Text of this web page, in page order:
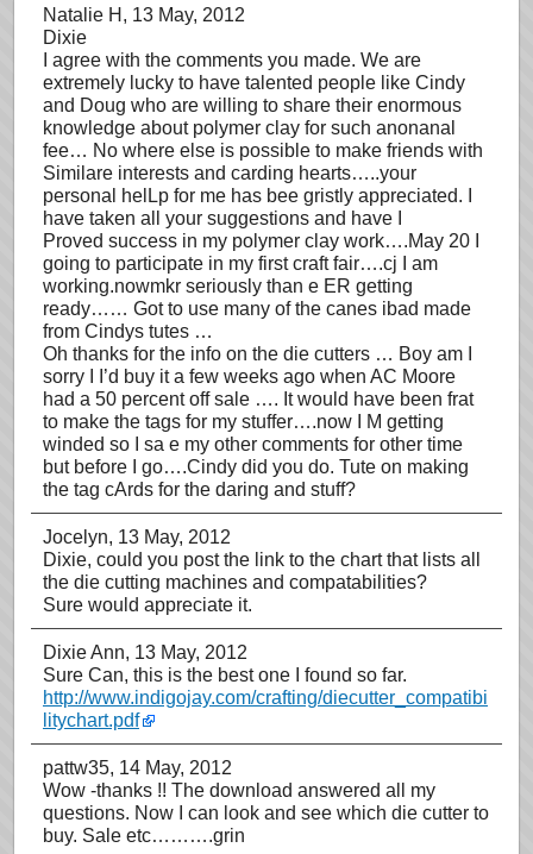
Natalie H , 13 May, 2012
Dixie
I agree with the comments you made. We are
extremely lucky to have talented people like Cindy
and Doug who are willing to share their enormous
knowledge about polymer clay for such anonanal
fee… No where else is possible to make friends with
Similare interests and carding hearts…..your
personal helLp for me has bee gristly appreciated. I
have taken all your suggestions and have I
Proved success in my polymer clay work….May 20 I
going to participate in my first craft fair….cj I am
working.nowmkr seriously than e ER getting
ready…… Got to use many of the canes ibad made
from Cindys tutes …
Oh thanks for the info on the die cutters … Boy am I
sorry I I’d buy it a few weeks ago when AC Moore
had a 50 percent off sale …. It would have been frat
to make the tags for my stuffer….now I M getting
winded so I sa e my other comments for other time
but before I go….Cindy did you do. Tute on making
the tag cArds for the daring and stuff?
Jocelyn, 13 May, 2012
Dixie, could you post the link to the chart that lists all
the die cutting machines and compatabilities?
Sure would appreciate it.
Dixie Ann, 13 May, 2012
Sure Can, this is the best one I found so far.
http://www.indigojay.com/crafting/diecutter_compatibi
litychart.pdf
pattw35, 14 May, 2012
Wow -thanks !! The download answered all my
questions. Now I can look and see which die cutter to
buy. Sale etc……….grin